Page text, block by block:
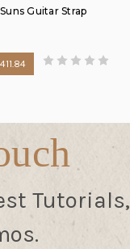
Guitar Strap
Tutorials,